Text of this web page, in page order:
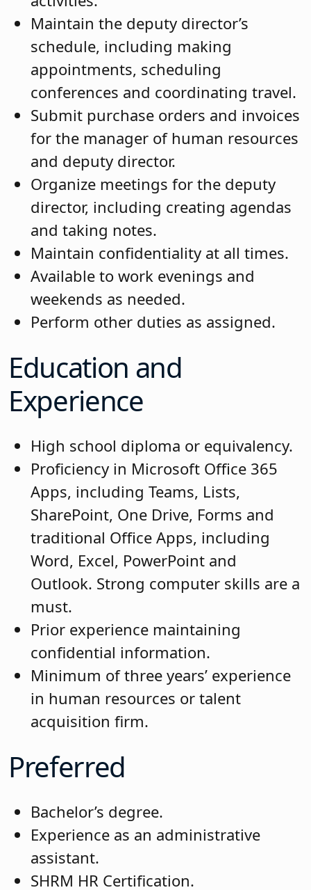
Maintain the deputy director’s
schedule, including making
appointments, scheduling
conferences and coordinating travel.
Submit purchase orders and invoices
for the manager of human resources
and deputy director.
Organize meetings for the deputy
director, including creating agendas
and taking notes.
Maintain confidentiality at all times.
Available to work evenings and
weekends as needed.
Perform other duties as assigned.
Education and
Experience
High school diploma or equivalency.
Proficiency in Microsoft Office 365
Apps, including Teams, Lists,
SharePoint, One Drive, Forms and
traditional Office Apps, including
Word, Excel, PowerPoint and
Outlook. Strong computer skills are a
must.
Prior experience maintaining
confidential information.
Minimum of three years’ experience
in human resources or talent
acquisition firm.
Preferred
Bachelor’s degree.
Experience as an administrative
assistant.
SHRM HR Certification.